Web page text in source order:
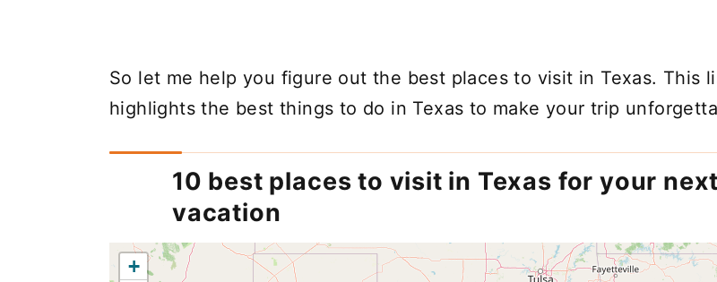
So let me help you figure out the best places to visit in Texas. This
highlights the best things to do in Texas to make your trip
10 best places to visit in Texas for your next
vacation
+